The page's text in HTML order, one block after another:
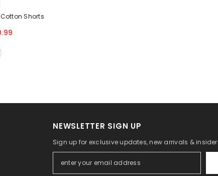
Cotton Shorts
NEWSLETTER SIGN UP
Sign up for exclusive updates, new arrivals &